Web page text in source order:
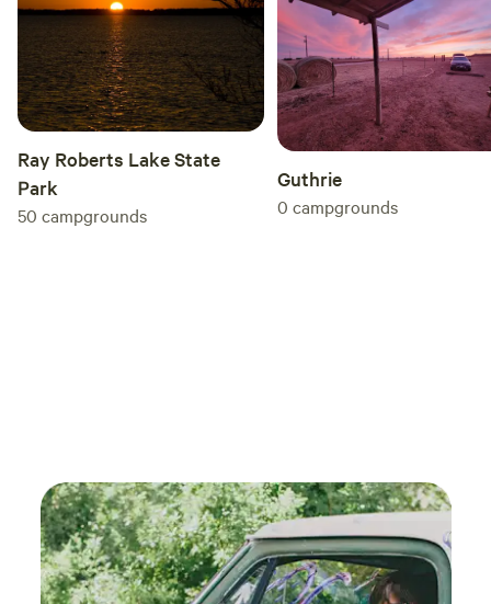
Ray Roberts Lake State
Park
50 campgrounds
Guthrie
0 campgrounds